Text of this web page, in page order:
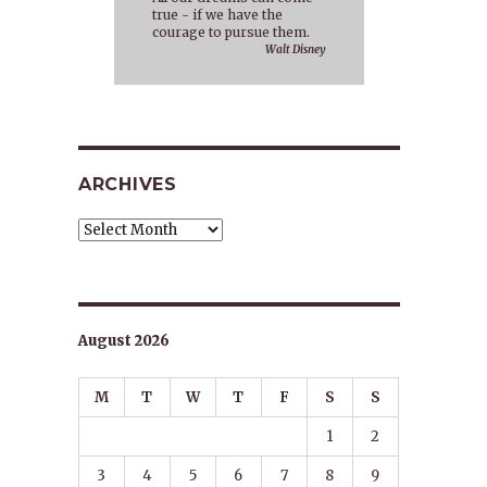
true - if we have the
courage to pursue them.
Walt Disney
ARCHIVES
Archives
August 2026
M T W T F S S
1 2
3 4 5 6 7 8 9